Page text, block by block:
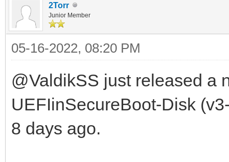
2Torr
Junior Member
05-16-2022, 08:20 PM
@ValdikSS just released a
UEFIinSecureBoot-Disk
8 days ago.